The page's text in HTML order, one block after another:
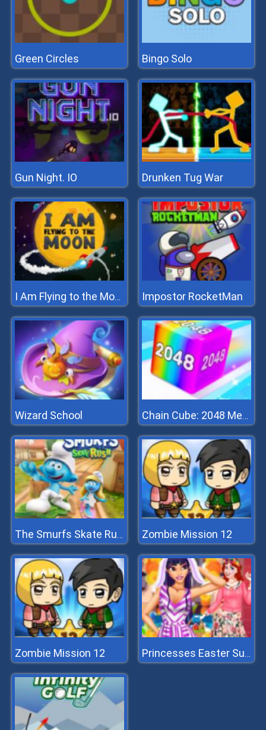
Green Circles Bingo Solo
Gun Night. IO Drunken Tug War
I Am Flying to the Moon Impostor RocketMan
Wizard School Chain Cube: 2048 Merge
The Smurfs Skate Rush Zombie Mission 12
Zombie Mission 12 Princesses Easter Surprise